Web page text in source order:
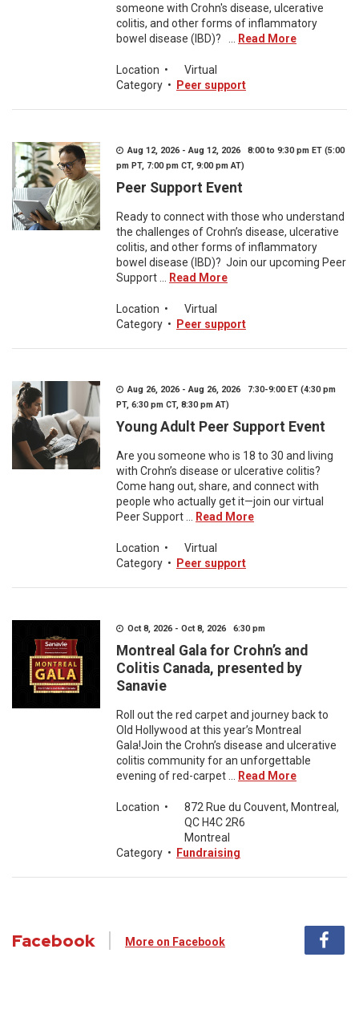
someone with Crohn's disease, ulcerative
colitis, and other forms of inflammatory
bowel disease (IBD)? ...
Read More
Location •
Virtual
Category • Peer support
Aug 12, 2026 - Aug 12, 2026 8:00 to 9:30 pm ET (5:00
pm PT, 7:00 pm CT, 9:00 pm AT)
Peer Support Event
Ready to connect with those who understand
the challenges of Crohn’s disease, ulcerative
colitis, and other forms of inflammatory
bowel disease (IBD)? Join our upcoming Peer
Support ...
Read More
Location •
Virtual
Category • Peer support
Aug 26, 2026 - Aug 26, 2026 7:30-9:00 ET (4:30 pm
PT, 6:30 pm CT, 8:30 pm AT)
Young Adult Peer Support Event
Are you someone who is 18 to 30 and living
with Crohn’s disease or ulcerative colitis?
Come hang out, share, and connect with
people who actually get it—join our virtual
Peer Support ...
Read More
Location •
Virtual
Category • Peer support
Oct 8, 2026 - Oct 8, 2026 6:30 pm
Montreal Gala for Crohn’s and
Colitis Canada, presented by
Sanavie
Roll out the red carpet and journey back to
Old Hollywood at this year’s Montreal
Gala!Join the Crohn’s disease and ulcerative
colitis community for an unforgettable
evening of red-carpet ...
Read More
Location •
872 Rue du Couvent, Montreal,
QC H4C 2R6
Montreal
Category • Fundraising
Facebook More on Facebook